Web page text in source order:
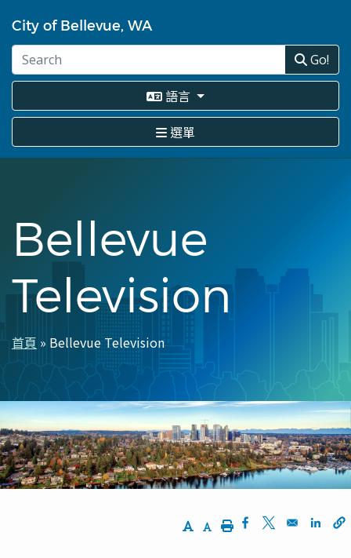
至
主
容
City of Bellevue, WA
Go!
語言
選單
Bellevue
Television
導
航
連
結
首頁 Bellevue Television
Increase Text Size
Decrease Text Size
PrintOpens in a new
Opens in a